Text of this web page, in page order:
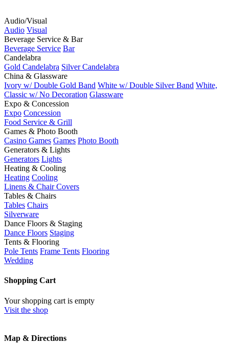
Audio/Visual
Audio Visual
Beverage Service & Bar
Beverage Service Bar
Candelabra
Gold Candelabra Silver Candelabra
China & Glassware
Ivory w/ Double Gold Band White w/ Double Silver Band White,
Classic w/ No Decoration Glassware
Expo & Concession
Expo Concession
Food Service & Grill
Games & Photo Booth
Casino Games Games Photo Booth
Generators & Lights
Generators Lights
Heating & Cooling
Heating Cooling
Linens & Chair Covers
Tables & Chairs
Tables Chairs
Silverware
Dance Floors & Staging
Dance Floors Staging
Tents & Flooring
Pole Tents Frame Tents Flooring
Wedding
Shopping Cart
Your shopping cart is empty
Visit the shop
Map & Directions